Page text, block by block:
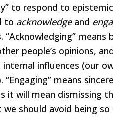
to respond to
to acknowledge and
“Acknowledging”
people’s opinions,
influences (our
means
it will mean dismissing
should avoid being